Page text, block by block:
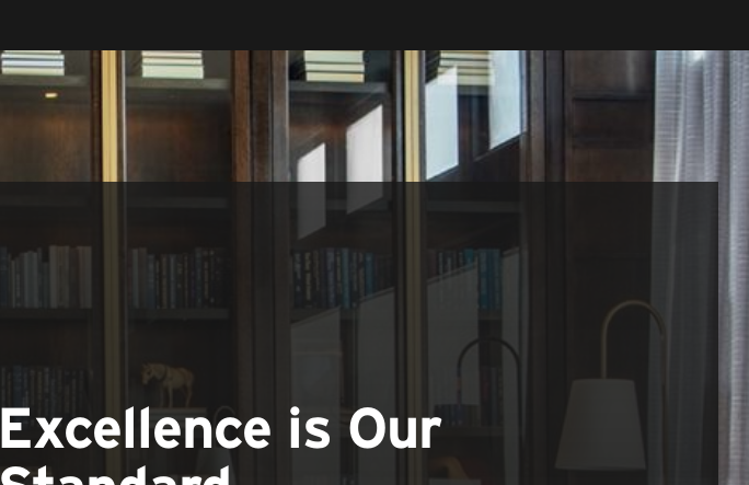
Excellence is Our